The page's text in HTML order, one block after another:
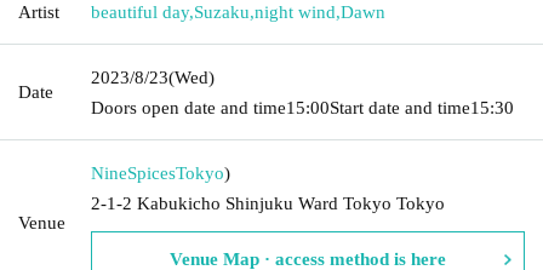
Artist beautiful day,Suzaku,night wind,Dawn
Date
2023/8/23(Wed)
Doors open date and time15:00Start date and time15:30
Venue
NineSpicesTokyo)
2-1-2 Kabukicho Shinjuku Ward Tokyo Tokyo
Venue Map · access method is here